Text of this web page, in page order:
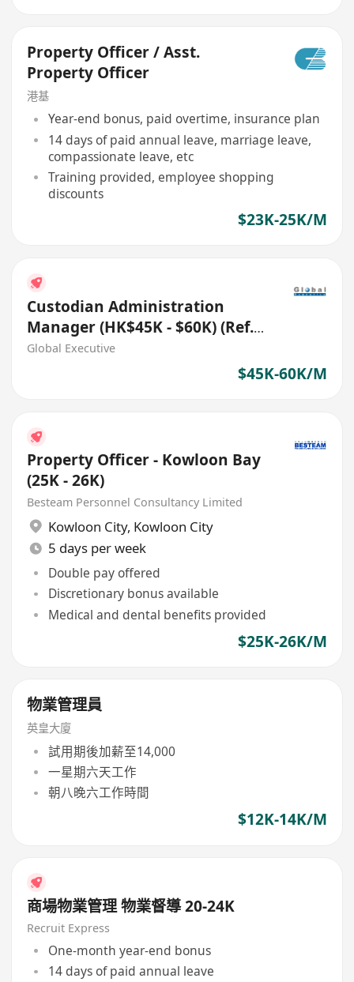
Property Officer / Asst.
Property Officer
港基
Year-end bonus, paid overtime, insurance plan
14 days of paid annual leave, marriage leave,
compassionate leave, etc
Training provided, employee shopping
discounts
$23K-25K/M
Custodian Administration
Manager (HK$45K - $60K) (Ref.
No.: 27548)
Global Executive
$45K-60K/M
Property Officer - Kowloon Bay
(25K - 26K)
Besteam Personnel Consultancy Limited
Kowloon City, Kowloon City
5 days per week
Double pay offered
Discretionary bonus available
Medical and dental benefits provided
$25K-26K/M
物業管理員
英皇大廈
試用期後加薪至14,000
一星期六天工作
朝八晚六工作時間
$12K-14K/M
商場物業管理 物業督導 20-24K
Recruit Express
One-month year-end bonus
14 days of paid annual leave